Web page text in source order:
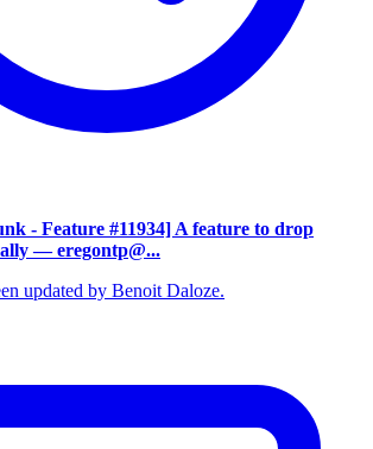
- Feature #11934] A feature to drop
— eregontp@...
updated by Benoit Daloze.